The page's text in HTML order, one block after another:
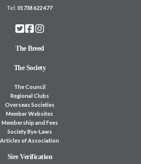
Tel:01738 622 477
The Breed
The Society
The Council
Regional Clubs
Overseas Societies
Member Websites
Membership and Fees
Society Bye-Laws
Articles of Association
Sire Verification